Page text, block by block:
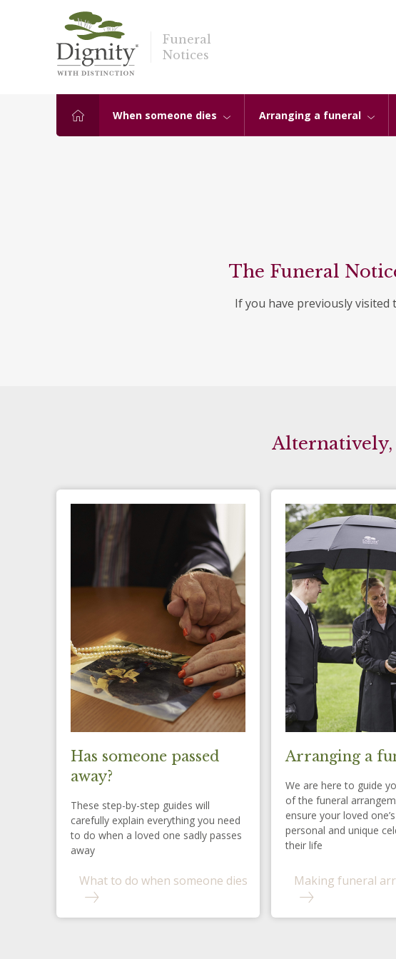
Funeral
Notices
When someone dies Arranging a funeral
The Funeral
If you have previously visited
Alternatively,
Has someone passed
away?
These step-by-step guides will
carefully explain everything you need
to do when a loved one sadly passes
away
What to do when someone dies
Arranging a
We are here to guide
of the funeral
ensure your loved
personal and unique
their life
Making funeral